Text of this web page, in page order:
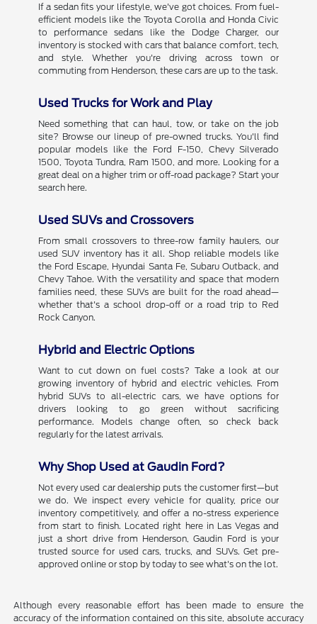
If a sedan fits your lifestyle, we've got choices. From fuel-
efficient models like the Toyota Corolla and Honda Civic
to performance sedans like the Dodge Charger, our
inventory is stocked with cars that balance comfort, tech,
and style. Whether you're driving across town or
commuting from Henderson, these cars are up to the task.
Used Trucks for Work and Play
Need something that can haul, tow, or take on the job
site? Browse our lineup of pre-owned trucks. You'll find
popular models like the Ford F-150, Chevy Silverado
1500, Toyota Tundra, Ram 1500, and more. Looking for a
great deal on a higher trim or off-road package? Start your
search here.
Used SUVs and Crossovers
From small crossovers to three-row family haulers, our
used SUV inventory has it all. Shop reliable models like
the Ford Escape, Hyundai Santa Fe, Subaru Outback, and
Chevy Tahoe. With the versatility and space that modern
families need, these SUVs are built for the road ahead—
whether that's a school drop-off or a road trip to Red
Rock Canyon.
Hybrid and Electric Options
Want to cut down on fuel costs? Take a look at our
growing inventory of hybrid and electric vehicles. From
hybrid SUVs to all-electric cars, we have options for
drivers looking to go green without sacrificing
performance. Models change often, so check back
regularly for the latest arrivals.
Why Shop Used at Gaudin Ford?
Not every used car dealership puts the customer first—but
we do. We inspect every vehicle for quality, price our
inventory competitively, and offer a no-stress experience
from start to finish. Located right here in Las Vegas and
just a short drive from Henderson, Gaudin Ford is your
trusted source for used cars, trucks, and SUVs. Get pre-
approved online or stop by today to see what's on the lot.
Although every reasonable effort has been made to ensure the
accuracy of the information contained on this site, absolute accuracy